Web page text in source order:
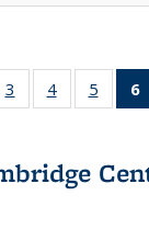
22 Full
table:
3
of 22 Full
listing table:
4
of 22 Full
listing table:
5
of
listing
6